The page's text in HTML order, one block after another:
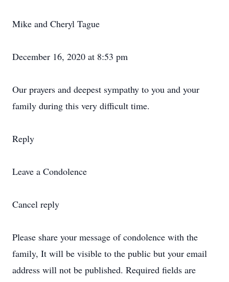
Mike and Cheryl Tague
December 16, 2020 at 8:53 pm
Our prayers and deepest sympathy to you and your
family during this very difficult time.
Reply
Leave a Condolence
Cancel reply
Please share your message of condolence with the
family, It will be visible to the public but your email
address will not be published. Required fields are